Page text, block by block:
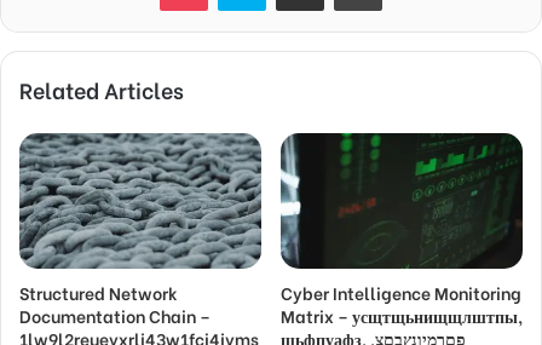
Related Articles
Structured Network
Documentation Chain –
1lw9l2reueyxrlj43w1fci4jyms
Cyber Intelligence Monitoring
Matrix – усщтщьнищщлштпы,
шьфпуафз, פםרמיונץבםצ,